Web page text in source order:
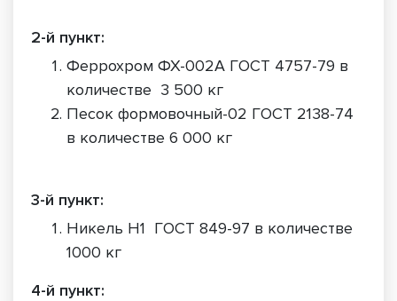
2-й пункт:
Феррохром ФХ-002А ГОСТ 4757-79 в
количестве 3 500 кг
Песок формовочный-02 ГОСТ 2138-74
в количестве 6 000 кг
3-й пункт:
Никель Н1 ГОСТ 849-97 в количестве
1000 кг
4-й пункт: